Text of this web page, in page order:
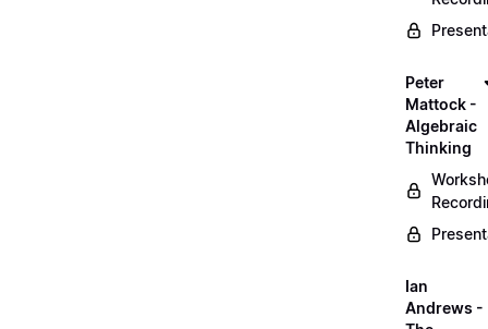
Peter
Mattock -
Algebraic
Thinking
Ian
Andrews -